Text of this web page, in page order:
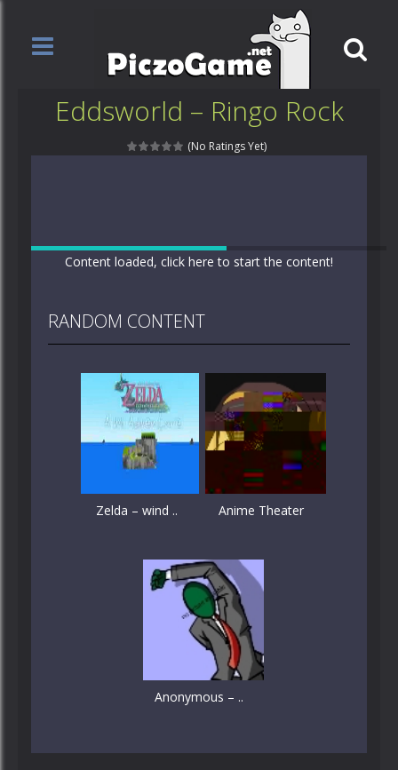
Eddsworld – Ringo Rock
(No Ratings Yet)
Content loaded, click here to start the content!
RANDOM CONTENT
Zelda – wind .. Anime Theater
Anonymous – ..